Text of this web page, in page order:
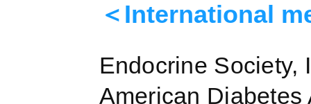
＜International
Endocrine Society,
American Diabetes